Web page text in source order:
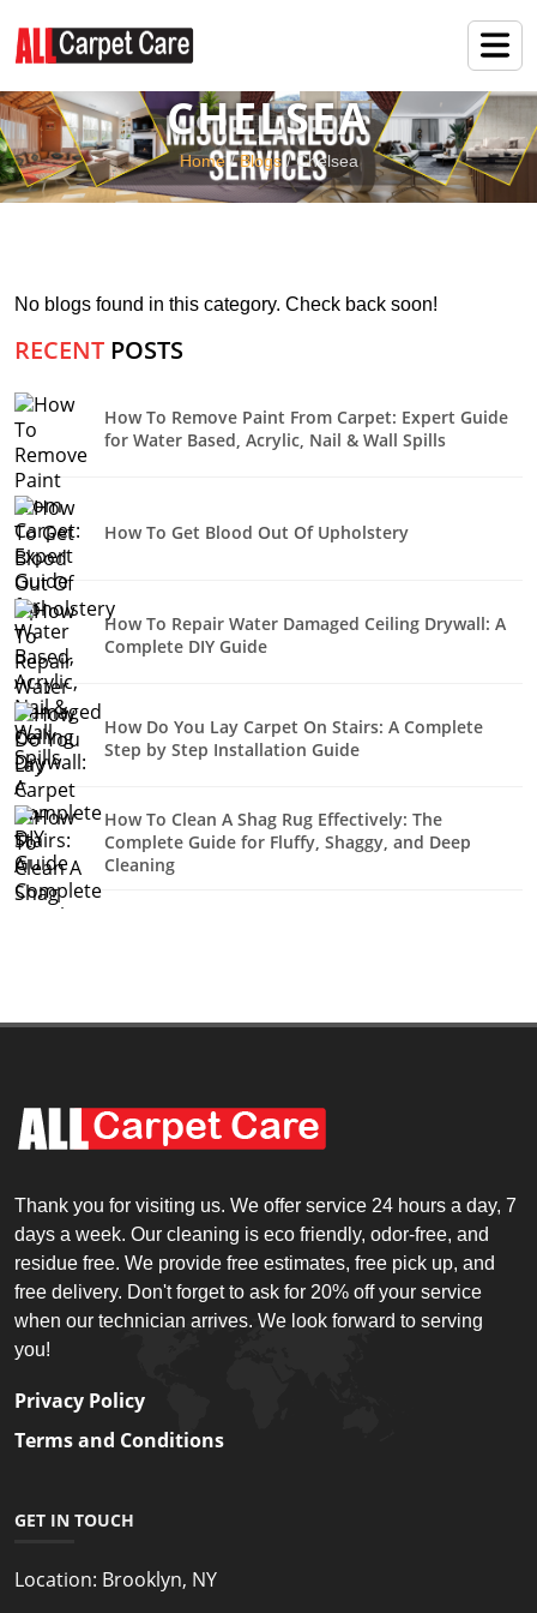
CHELSEA
Home/Blogs/ Chelsea
No blogs found in this category. Check back soon!
RECENT POSTS
How To Remove Paint From Carpet: Expert Guide
for Water Based, Acrylic, Nail & Wall Spills
How To Get Blood Out Of Upholstery
How To Repair Water Damaged Ceiling Drywall: A
Complete DIY Guide
How Do You Lay Carpet On Stairs: A Complete
Step by Step Installation Guide
How To Clean A Shag Rug Effectively: The
Complete Guide for Fluffy, Shaggy, and Deep
Cleaning
Thank you for visiting us. We offer service 24 hours a day, 7
days a week. Our cleaning is eco friendly, odor-free, and
residue free. We provide free estimates, free pick up, and
free delivery. Don't forget to ask for 20% off your service
when our technician arrives. We look forward to serving
you!
Privacy Policy
Terms and Conditions
GET IN TOUCH
Location: Brooklyn, NY